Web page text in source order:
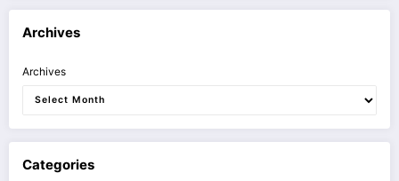
Archives
Archives
Categories